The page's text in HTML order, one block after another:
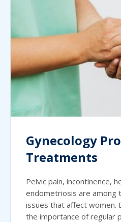
Gynecology
Treatments
Pelvic pain, incontinence,
endometriosis are among
issues that affect women.
the importance of regular